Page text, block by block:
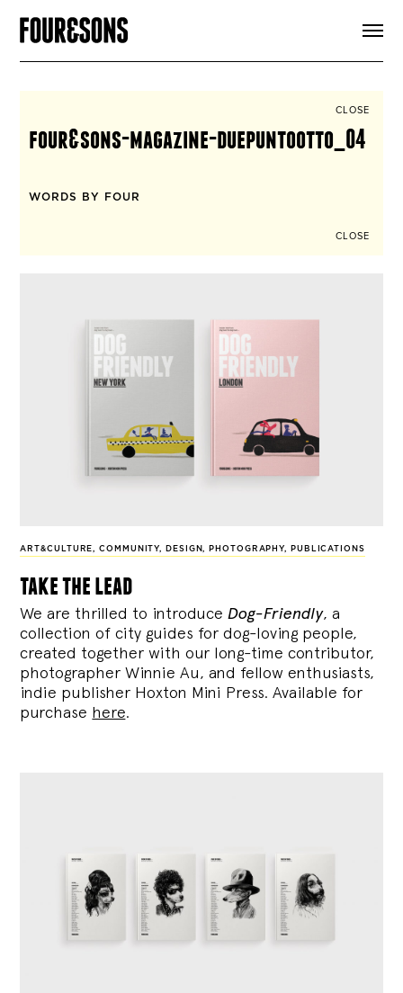
SIGN UP
CLOSE
four&sons-magazine-duepuntootto_04
WORDS BY FOUR
CLOSE
ART&CULTURE,COMMUNITY, DESIGN, PHOTOGRAPHY, PUBLICATIONS
take the lead
We are thrilled to introduce Dog-Friendly, a
collection of city guides for dog-loving people,
created together with our long-time contributor,
photographer Winnie Au, and fellow enthusiasts,
indie publisher Hoxton Mini Press. Available for
purchase here.